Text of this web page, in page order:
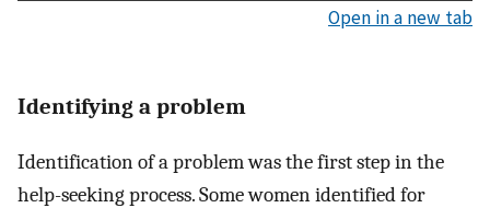
Open in a new tab
Identifying a problem
Identification of a problem was the first step in the
help-seeking process. Some women identified for